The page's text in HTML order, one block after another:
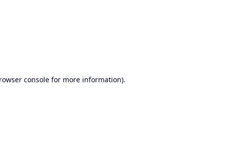
console for more information).